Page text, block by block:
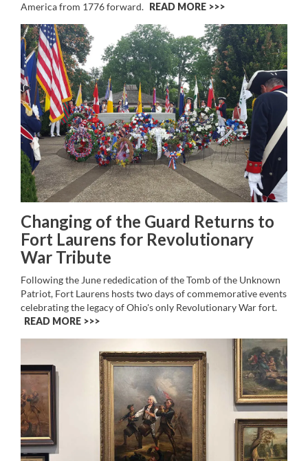
America from 1776 forward. READ MORE >>
Changing of the Guard Returns to
Fort Laurens for Revolutionary
War Tribute
Following the June rededication of the Tomb of the Unknown
Patriot, Fort Laurens hosts two days of commemorative events
celebrating the legacy of Ohio's only Revolutionary War fort.
READ MORE >>